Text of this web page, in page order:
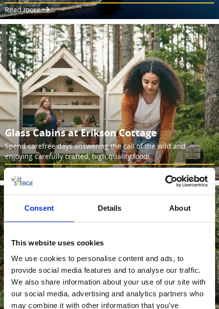
Consent Details About
This website uses cookies
We use cookies to personalise content and ads, to
provide social media features and to analyse our traffic.
We also share information about your use of our site with
our social media, advertising and analytics partners who
may combine it with other information that you’ve
Read more
Glass Cabins at Erikson Cottage
Spend carefree days answering the call of the wild and
enjoying carefully crafted, high quality food!
Read more
Glass cabin at Wood Wise Cabins